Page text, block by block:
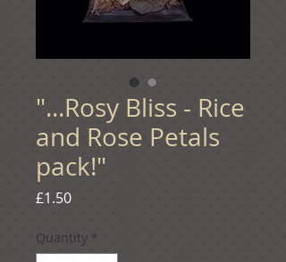
"...Rosy Bliss - Rice
and Rose Petals
pack!"
£1.50Price
Quantity *